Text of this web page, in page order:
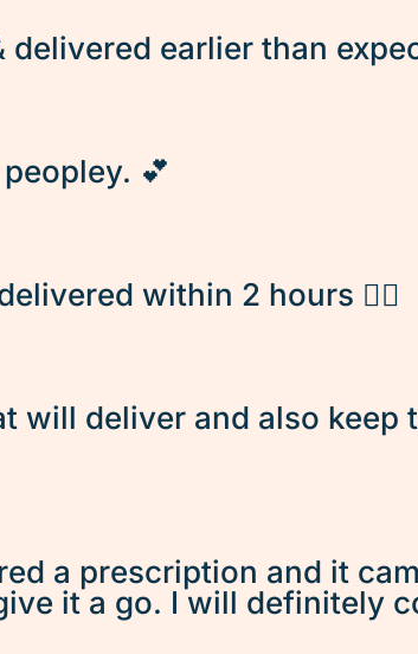
earlier than
💕
within 2 hours 👌🏽
will deliver and also keep
a prescription and it
it a go. I will definitely